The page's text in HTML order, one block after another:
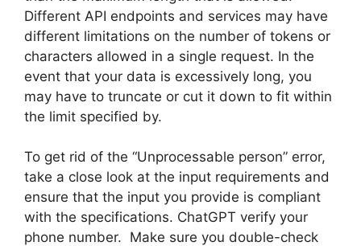
Different API endpoints and services may have
different limitations on the number of tokens or
characters allowed in a single request. In the
event that your data is excessively long, you
may have to truncate or cut it down to fit within
the limit specified by.
To get rid of the “Unprocessable person” error,
take a close look at the input requirements and
ensure that the input you provide is compliant
with the specifications. ChatGPT verify your
phone number. Make sure you double-check